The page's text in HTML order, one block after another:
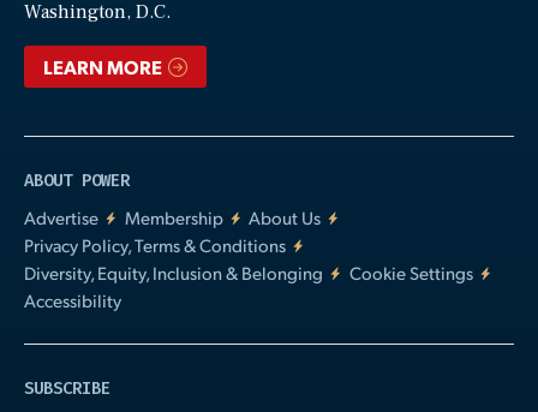
Washington, D.C.
LEARN MORE
ABOUT POWER
Advertise
Membership
About Us
Privacy Policy, Terms & Conditions
Diversity, Equity, Inclusion & Belonging
Cookie Settings
Accessibility
SUBSCRIBE